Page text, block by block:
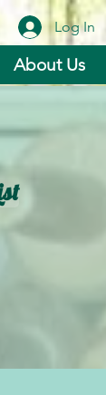
Log In
About Us